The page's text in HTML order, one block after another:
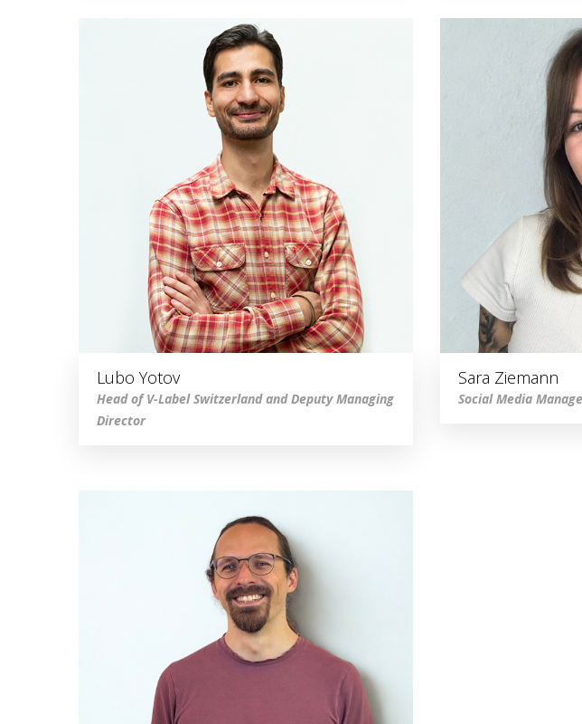
Lubo Yotov
Head of V-Label Switzerland and Deputy Managing
Director
Sara Ziemann
Social Media